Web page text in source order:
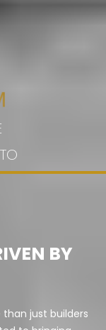
BY
just builders